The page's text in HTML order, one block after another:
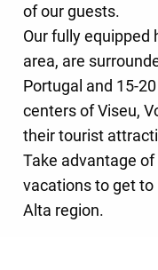
of our guests.
Our fully equipped
area, are
Portugal and 15-
centers of Viseu,
their tourist
Take advantage
vacations to get to
Alta region.